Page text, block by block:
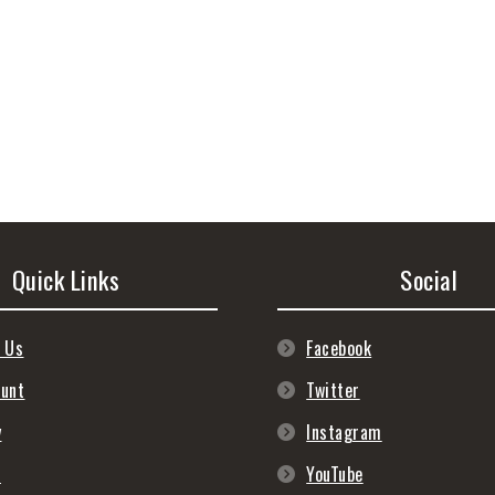
Quick Links Social
Facebook
Twitter
Instagram
YouTube